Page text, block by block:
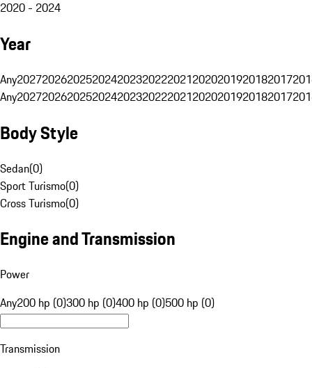
2020 - 2024
Year
Any20272026202520242023202220212020201920182017
Any20272026202520242023202220212020201920182017
Body Style
Sedan(0)
Sport Turismo(0)
Cross Turismo(0)
Engine and Transmission
Power
Any200 hp (0)300 hp (0)400 hp (0)500 hp (0)
Transmission